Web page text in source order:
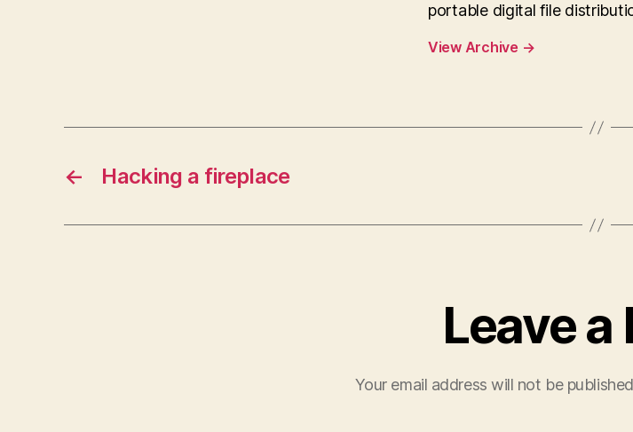
portable digital file
View Archive →
← Hacking a fireplace
Leave a
Your email address will not be